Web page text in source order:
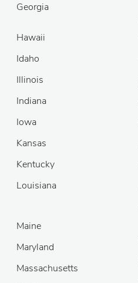
Georgia
Hawaii
Idaho
Illinois
Indiana
Iowa
Kansas
Kentucky
Louisiana
Maine
Maryland
Massachusetts